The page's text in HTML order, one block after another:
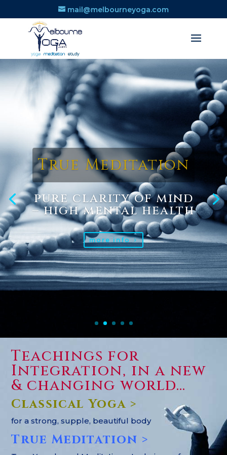
mail@melbourneyoga.com
True Meditation
pure clarity of mind
– high mental health
more info
Teachings for
Integration, in a new
& changing world…
Classical Yoga >
for a strong, supple, beautiful body
True Meditation >